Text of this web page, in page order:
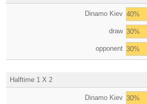
Dinamo Kiev 40%
draw 30%
opponent 30%
Halftime 1 X 2
Dinamo Kiev 30%